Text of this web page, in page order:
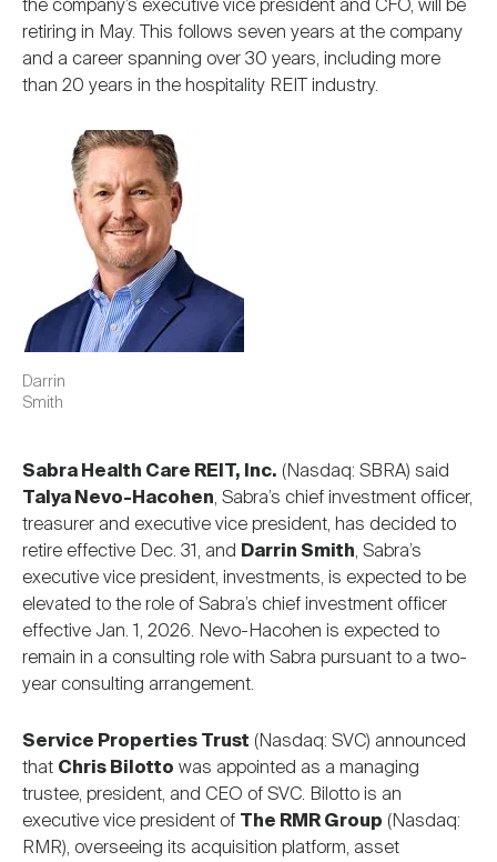
the company’s executive vice president and CFO, will be
retiring in May. This follows seven years at the company
and a career spanning over 30 years, including more
than 20 years in the hospitality REIT industry.
Image
Darrin
Smith
Sabra Health Care REIT, Inc. (Nasdaq: SBRA) said
Talya Nevo-Hacohen, Sabra’s chief investment officer,
treasurer and executive vice president, has decided to
retire effective Dec. 31, and Darrin Smith, Sabra’s
executive vice president, investments, is expected to be
elevated to the role of Sabra’s chief investment officer
effective Jan. 1, 2026. Nevo-Hacohen is expected to
remain in a consulting role with Sabra pursuant to a two-
year consulting arrangement.
Service Properties Trust (Nasdaq: SVC) announced
that Chris Bilotto was appointed as a managing
trustee, president, and CEO of SVC. Bilotto is an
executive vice president of The RMR Group (Nasdaq:
RMR), overseeing its acquisition platform, asset